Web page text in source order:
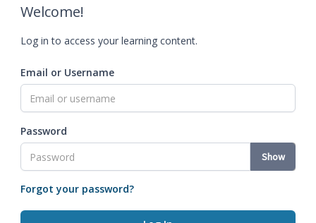
Welcome!
Log in to access your learning content.
Email or Username
Password
Show
Forgot your password?